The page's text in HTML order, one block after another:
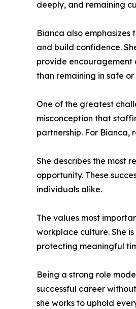
deeply, and remaining
Bianca also emphasizes
and build confidence.
provide encouragement
than remaining in safe
One of the greatest
misconception that
partnership. For Bianca,
She describes the most
opportunity. These
individuals alike.
The values most
workplace culture. She
protecting meaningful
Being a strong role
successful career
she works to uphold